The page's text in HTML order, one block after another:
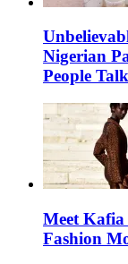
Nigerian
People
Meet Kafia
Fashion